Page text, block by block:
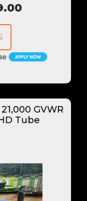
GVWR
Tube